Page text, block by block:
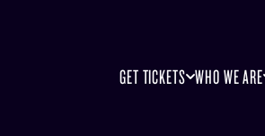
GET TICKETS WHO WE ARE